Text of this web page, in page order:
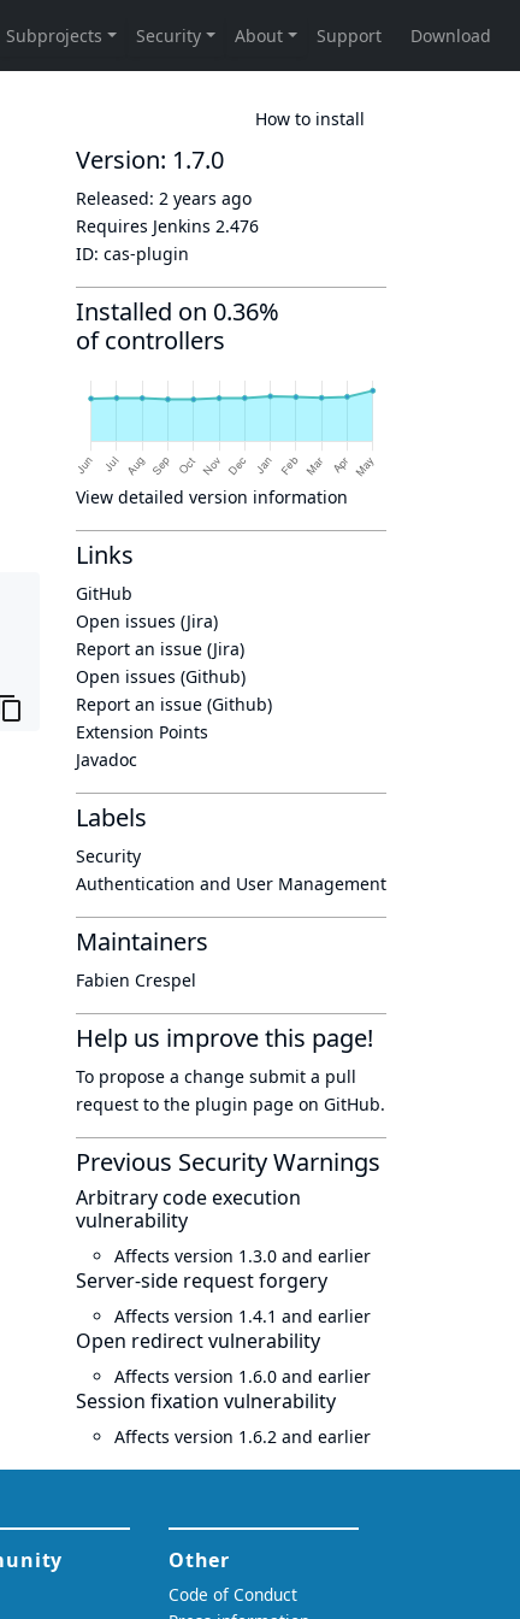
How to install
Version: 1.7.0
Released: 2 years ago
Requires Jenkins 2.476
ID: cas-plugin
Installed on 0.36%
of controllers
View detailed version information
Links
GitHub
Open issues (Jira)
Report an issue (Jira)
Open issues (Github)
Report an issue (Github)
Extension Points
Javadoc
Labels
Security
Authentication and User Management
Maintainers
Fabien Crespel
Help us improve this page!
To propose a change submit a pull
request to the plugin page on GitHub.
Previous Security Warnings
Arbitrary code execution
vulnerability
Affects version 1.3.0 and earlier
Server-side request forgery
Affects version 1.4.1 and earlier
Open redirect vulnerability
Affects version 1.6.0 and earlier
Session fixation vulnerability
Affects version 1.6.2 and earlier